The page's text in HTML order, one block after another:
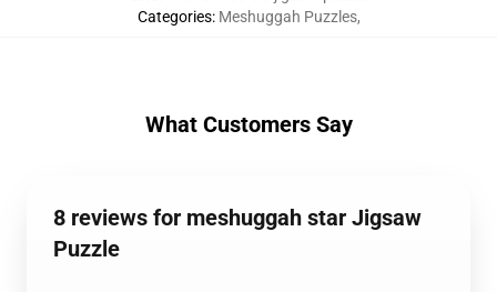
Categories: Meshuggah Puzzles,
What Customers Say
8 reviews for meshuggah star Jigsaw
Puzzle